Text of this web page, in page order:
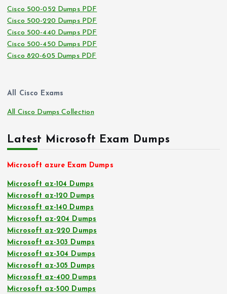
Cisco 500-052 Dumps PDF
Cisco 500-220 Dumps PDF
Cisco 500-440 Dumps PDF
Cisco 500-450 Dumps PDF
Cisco 820-605 Dumps PDF
All Cisco Exams
All Cisco Dumps Collection
Latest Microsoft Exam Dumps
Microsoft azure Exam Dumps
Microsoft az-104 Dumps
Microsoft az-120 Dumps
Microsoft az-140 Dumps
Microsoft az-204 Dumps
Microsoft az-220 Dumps
Microsoft az-303 Dumps
Microsoft az-304 Dumps
Microsoft az-305 Dumps
Microsoft az-400 Dumps
Microsoft az-500 Dumps